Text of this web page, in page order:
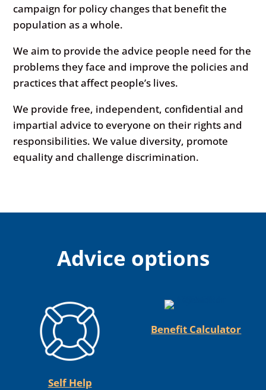
campaign for policy changes that benefit the
population as a whole.
We aim to provide the advice people need for the
problems they face and improve the policies and
practices that affect people’s lives.
We provide free, independent, confidential and
impartial advice to everyone on their rights and
responsibilities. We value diversity, promote
equality and challenge discrimination.
Advice options
Self Help
Benefit Calculator